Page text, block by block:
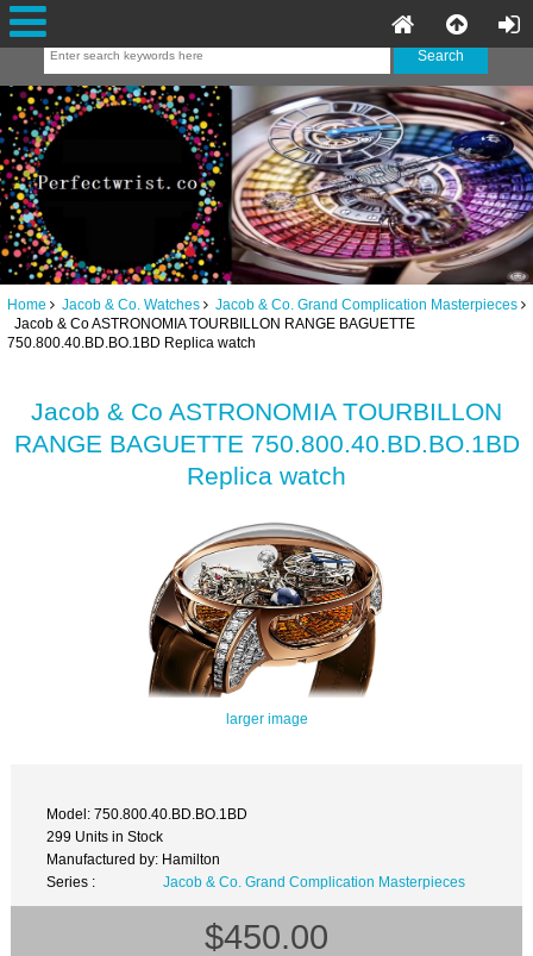
Home Jacob & Co. Watches
Jacob & Co. Grand Complication Masterpieces
Jacob & Co ASTRONOMIA TOURBILLON RANGE BAGUETTE
750.800.40.BD.BO.1BD Replica watch
Jacob & Co ASTRONOMIA TOURBILLON
RANGE BAGUETTE 750.800.40.BD.BO.1BD
Replica watch
larger image
Model: 750.800.40.BD.BO.1BD
299 Units in Stock
Manufactured by: Hamilton
Series :
Jacob & Co. Grand Complication Masterpieces
$450.00